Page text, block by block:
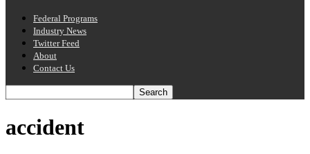
Federal Programs
Industry News
Twitter Feed
About
Contact Us
accident